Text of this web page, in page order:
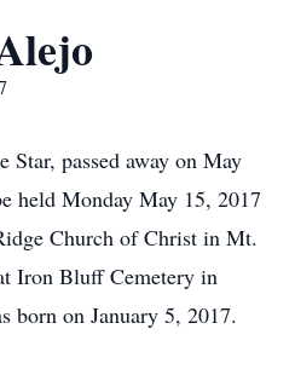
passed away on May
held Monday May 15, 2017
Church of Christ in Mt.
Iron Bluff Cemetery in
born on January 5, 2017.